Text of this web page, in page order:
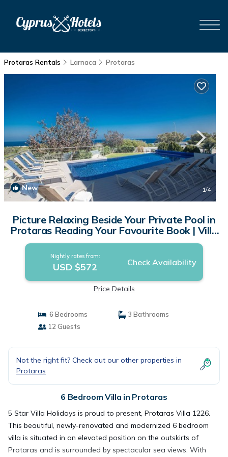
Protaras Rentals Larnaca Protaras
New 1/4
Picture Relaxing Beside Your Private Pool in
Protaras Reading Your Favourite Book | Villa
in Protaras
Nightly rates from:
USD $572 Check Availability
Price Details
6 Bedrooms
3 Bathrooms
12 Guests
Not the right fit? Check out our other properties in
Protaras
6 Bedroom Villa in Protaras
5 Star Villa Holidays is proud to present, Protaras Villa 1226.
This beautiful, newly-renovated and modernized 6 bedroom
villa is situated in an elevated position on the outskirts of
Protaras and is surrounded by spectacular sea views. With